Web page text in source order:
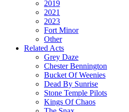
2019
2021
2023
Fort Minor
Other
Related Acts
Grey Daze
Chester Bennington
Bucket Of Weenies
Dead By Sunrise
Stone Temple Pilots
Kings Of Chaos